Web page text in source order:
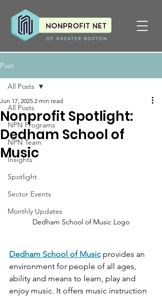
Post
All Posts
NPN Programs
NPN Team
Insights
Spotlight
Sector Events
Monthly Updates
All Posts
Nonprofit Spotlight:
Dedham School of
Music
Jun 17, 2025 2 min read
Dedham School of Music Logo
Dedham School of Music provides an
environment for people of all ages,
ability and means to learn, play and
enjoy music. It offers music instruction